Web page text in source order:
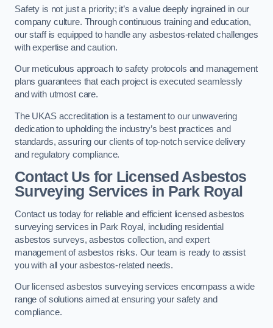
Safety is not just a priority; it’s a value deeply ingrained in our
company culture. Through continuous training and education,
our staff is equipped to handle any asbestos-related challenges
with expertise and caution.
Our meticulous approach to safety protocols and management
plans guarantees that each project is executed seamlessly
and with utmost care.
The UKAS accreditation is a testament to our unwavering
dedication to upholding the industry’s best practices and
standards, assuring our clients of top-notch service delivery
and regulatory compliance.
Contact Us for Licensed Asbestos
Surveying Services in Park Royal
Contact us today for reliable and efficient licensed asbestos
surveying services in Park Royal, including residential
asbestos surveys, asbestos collection, and expert
management of asbestos risks. Our team is ready to assist
you with all your asbestos-related needs.
Our licensed asbestos surveying services encompass a wide
range of solutions aimed at ensuring your safety and
compliance.